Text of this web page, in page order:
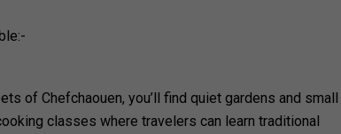
of Chefchaouen, you’ll find quiet gardens and small
classes where travelers can learn traditional